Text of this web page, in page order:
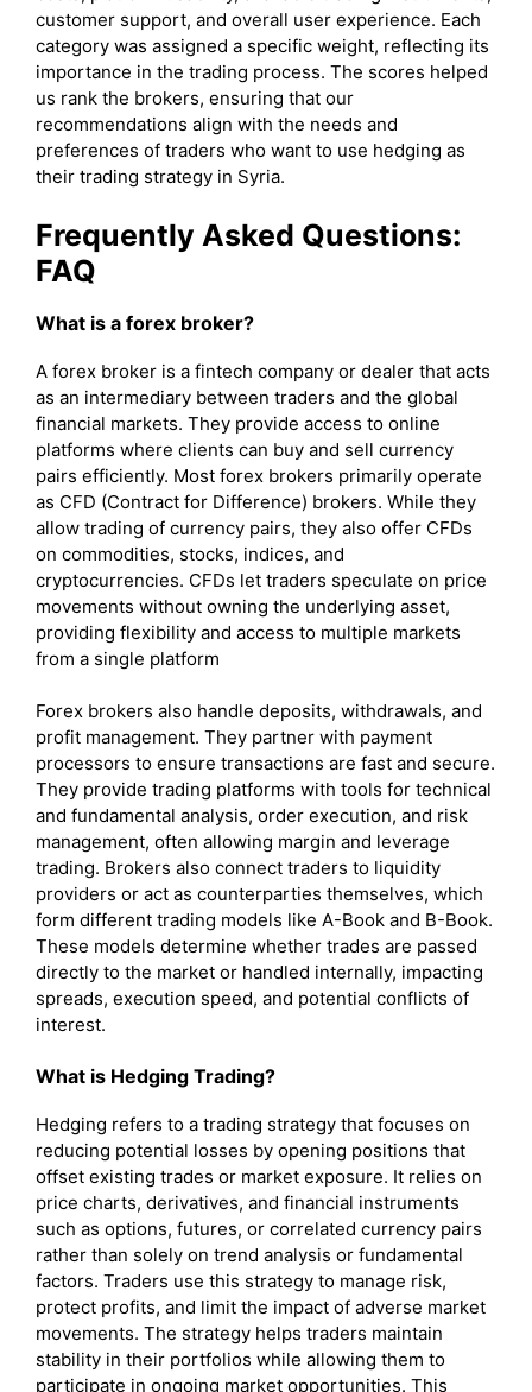
customer support, and overall user experience. Each
category was assigned a specific weight, reflecting its
importance in the trading process. The scores helped
us rank the brokers, ensuring that our
recommendations align with the needs and
preferences of traders who want to use hedging as
their trading strategy in Syria.
Frequently Asked Questions:
FAQ
What is a forex broker?
A forex broker is a fintech company or dealer that acts
as an intermediary between traders and the global
financial markets. They provide access to online
platforms where clients can buy and sell currency
pairs efficiently. Most forex brokers primarily operate
as CFD (Contract for Difference) brokers. While they
allow trading of currency pairs, they also offer CFDs
on commodities, stocks, indices, and
cryptocurrencies. CFDs let traders speculate on price
movements without owning the underlying asset,
providing flexibility and access to multiple markets
from a single platform
Forex brokers also handle deposits, withdrawals, and
profit management. They partner with payment
processors to ensure transactions are fast and secure.
They provide trading platforms with tools for technical
and fundamental analysis, order execution, and risk
management, often allowing margin and leverage
trading. Brokers also connect traders to liquidity
providers or act as counterparties themselves, which
form different trading models like A-Book and B-Book.
These models determine whether trades are passed
directly to the market or handled internally, impacting
spreads, execution speed, and potential conflicts of
interest.
What is Hedging Trading?
Hedging refers to a trading strategy that focuses on
reducing potential losses by opening positions that
offset existing trades or market exposure. It relies on
price charts, derivatives, and financial instruments
such as options, futures, or correlated currency pairs
rather than solely on trend analysis or fundamental
factors. Traders use this strategy to manage risk,
protect profits, and limit the impact of adverse market
movements. The strategy helps traders maintain
stability in their portfolios while allowing them to
participate in ongoing market opportunities. This